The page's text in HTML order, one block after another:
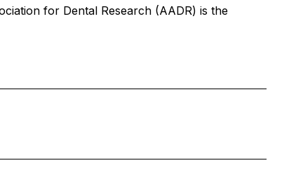
for Dental Research (AADR) is the